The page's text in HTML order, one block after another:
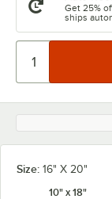
Get 25%
ships
Size: 16" X 20"
10" x 18"